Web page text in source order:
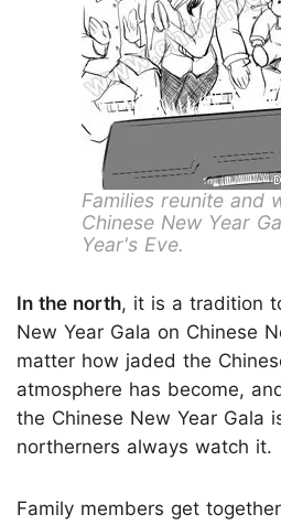
Families reunite and
Chinese New Year
Year's Eve.
In the north, it is a tradition
New Year Gala on Chinese
matter how jaded the
atmosphere has become,
the Chinese New Year Gala
northerners always watch it.
Family members get